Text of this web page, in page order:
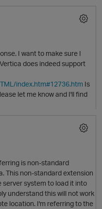
O
I want to make sure I
does indeed support
index.htm#12736.htm Is
let me know and I'll find
is non-standard
This non-standard extension
system to load it into
understand this will not work
location. I'm referring to the